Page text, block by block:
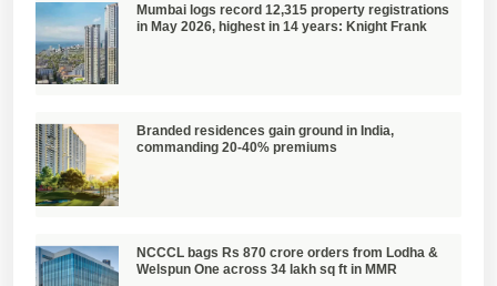
Mumbai logs record 12,315 property registrations
in May 2026, highest in 14 years: Knight Frank
Branded residences gain ground in India,
commanding 20-40% premiums
NCCCL bags Rs 870 crore orders from Lodha &
Welspun One across 34 lakh sq ft in MMR